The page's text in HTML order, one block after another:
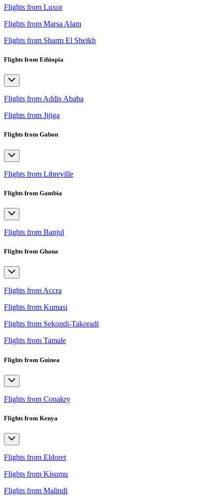
Flights from Luxor
Flights from Marsa Alam
Flights from Sharm El Sheikh
Flights from Ethiopia
Flights from Addis Ababa
Flights from Jijiga
Flights from Gabon
Flights from Libreville
Flights from Gambia
Flights from Banjul
Flights from Ghana
Flights from Accra
Flights from Kumasi
Flights from Sekondi-Takoradi
Flights from Tamale
Flights from Guinea
Flights from Conakry
Flights from Kenya
Flights from Eldoret
Flights from Kisumu
Flights from Malindi